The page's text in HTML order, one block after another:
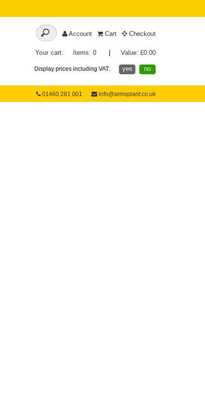
Account Cart Checkout
Your cart: Items: 0 Value: £0.00
Display prices including VAT: yes no
01460 281 001 info@armsplant.co.uk